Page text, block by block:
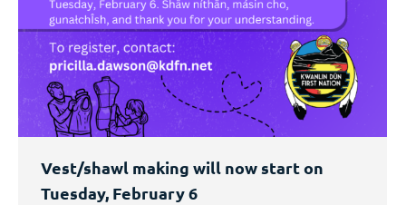
Vest/shawl making will now start on
Tuesday, February 6